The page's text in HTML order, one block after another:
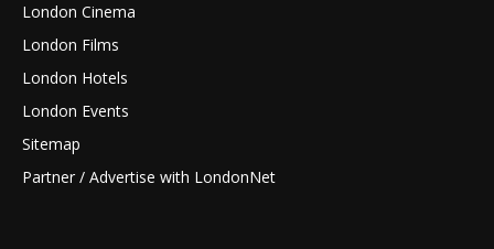
London Cinema
London Films
London Hotels
London Events
Sitemap
Partner / Advertise with LondonNet